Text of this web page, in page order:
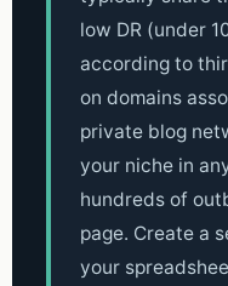
low DR (under
according to
on domains
private blog
your niche in
hundreds of
page. Create a
your